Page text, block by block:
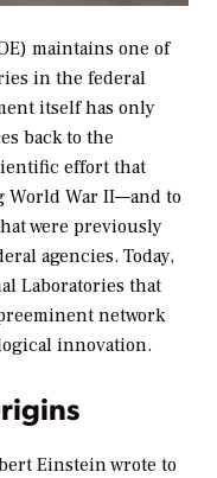
maintains one of
in the federal
itself has only
back to the
effort that
World War II—and to
were previously
agencies. Today,
Laboratories that
network
innovation.
Einstein wrote to